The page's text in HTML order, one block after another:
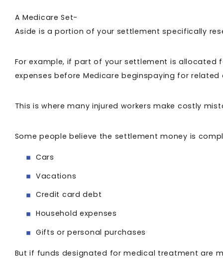
A Medicare Set-
Aside is a portion of your settlement specifically
For example, if part of your settlement is allocated
expenses before Medicare beginspaying for
This is where many injured workers make costly
Some people believe the settlement money is
Cars
Vacations
Credit card debt
Household expenses
Gifts or personal purchases
But if funds designated for medical treatment are